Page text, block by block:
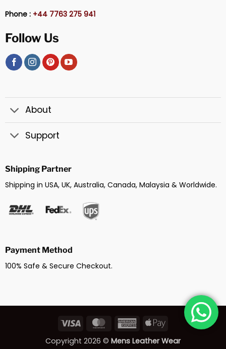
Phone : +44 7763 275 941
Follow Us
About
Support
Shipping Partner
Shipping in USA, UK, Australia, Canada, Malaysia & Worldwide.
Payment Method
100% Safe & Secure Checkout.
Visa MasterCardAmericanApple
Copyright 2026 © Mens Leather Wear